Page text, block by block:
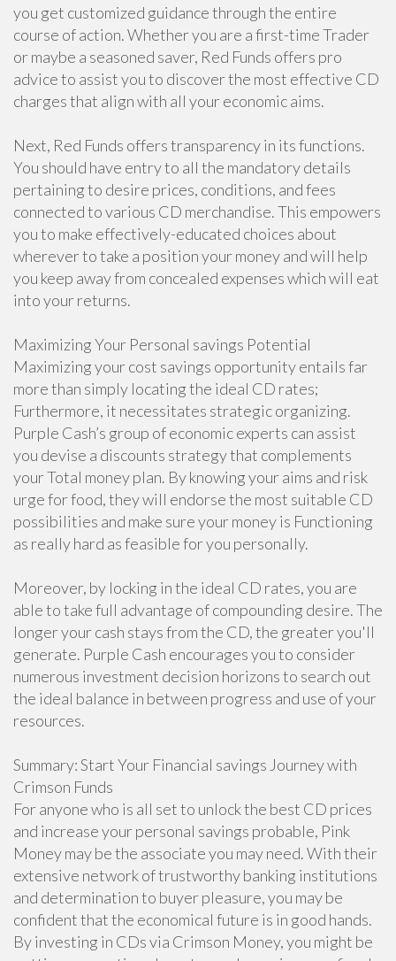
you get customized guidance through the entire
course of action. Whether you are a first-time Trader
or maybe a seasoned saver, Red Funds offers pro
advice to assist you to discover the most effective CD
charges that align with all your economic aims.
Next, Red Funds offers transparency in its functions.
You should have entry to all the mandatory details
pertaining to desire prices, conditions, and fees
connected to various CD merchandise. This empowers
you to make effectively-educated choices about
wherever to take a position your money and will help
you keep away from concealed expenses which will eat
into your returns.
Maximizing Your Personal savings Potential
Maximizing your cost savings opportunity entails far
more than simply locating the ideal CD rates;
Furthermore, it necessitates strategic organizing.
Purple Cash’s group of economic experts can assist
you devise a discounts strategy that complements
your Total money plan. By knowing your aims and risk
urge for food, they will endorse the most suitable CD
possibilities and make sure your money is Functioning
as really hard as feasible for you personally.
Moreover, by locking in the ideal CD rates, you are
able to take full advantage of compounding desire. The
longer your cash stays from the CD, the greater you'll
generate. Purple Cash encourages you to consider
numerous investment decision horizons to search out
the ideal balance in between progress and use of your
resources.
Summary: Start Your Financial savings Journey with
Crimson Funds
For anyone who is all set to unlock the best CD prices
and increase your personal savings probable, Pink
Money may be the associate you may need. With their
extensive network of trustworthy banking institutions
and determination to buyer pleasure, you may be
confident that the economical future is in good hands.
By investing in CDs via Crimson Money, you might be